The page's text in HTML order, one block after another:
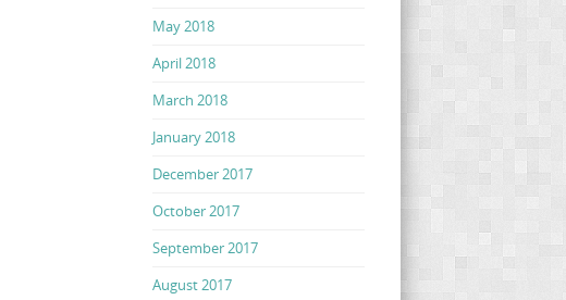
May 2018
April 2018
March 2018
January 2018
December 2017
October 2017
September 2017
August 2017